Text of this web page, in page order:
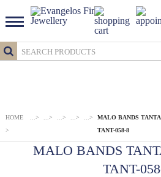
HOME
>
...> ...> ...> ...> ...>
MALO BANDS
TANT-058-8
MALO BANDS
TANT-